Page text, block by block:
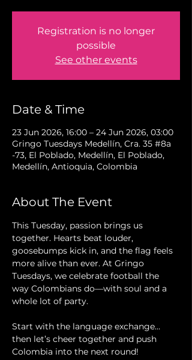
Registration is no longer
possible
See other events
Date & Time
23 Jun 2026, 16:00 – 24 Jun 2026, 03:00
Gringo Tuesdays Medellín, Cra. 35 #8a
-73, El Poblado, Medellín, El Poblado,
Medellín, Antioquia, Colombia
About The Event
This Tuesday, passion brings us
together. Hearts beat louder,
goosebumps kick in, and the flag feels
more alive than ever. At Gringo
Tuesdays, we celebrate football the
way Colombians do—with soul and a
whole lot of party.
Start with the language exchange…
then let’s cheer together and push
Colombia into the next round!